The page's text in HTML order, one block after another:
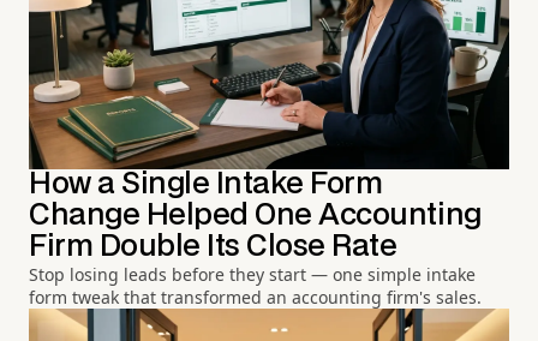
How a Single Intake Form
Change Helped One Accounting
Firm Double Its Close Rate
Stop losing leads before they start — one simple intake
form tweak that transformed an accounting firm's sales.